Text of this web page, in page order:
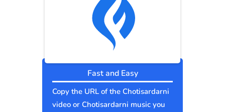
Fast and Easy
Copy the URL of the Chotisardarni
video or Chotisardarni music you